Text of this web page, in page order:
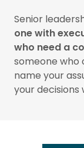
Senior
one with
who need a
someone who
name your
your decisions